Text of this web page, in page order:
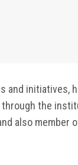
and initiatives,
the
also member